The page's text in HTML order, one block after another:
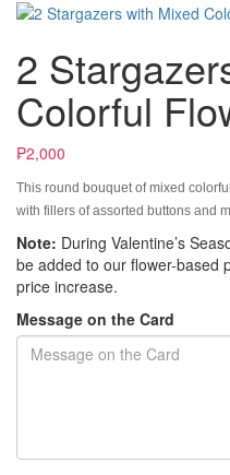
2
Colorful
₱2,000
This round bouquet of mixed
with fillers of assorted buttons and
Note: During Valentine’s
be added to our flower-based
price increase.
Message on the Card